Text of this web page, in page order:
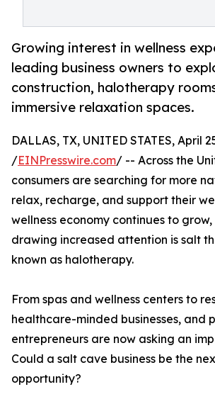
Growing interest in wellness
leading business owners to
construction, halotherapy
immersive relaxation spaces.
DALLAS, TX, UNITED STATES, April
/EINPresswire.com/ -- Across the
consumers are searching for more
relax, recharge, and support their
wellness economy continues to
drawing increased attention is salt
known as halotherapy.
From spas and wellness centers to
healthcare-minded businesses, and
entrepreneurs are now asking an
Could a salt cave business be the
opportunity?